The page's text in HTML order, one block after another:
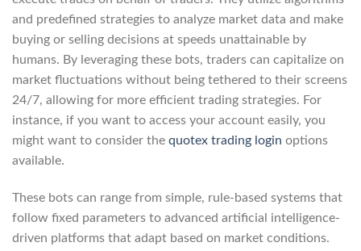
and predefined strategies to analyze market data and make
buying or selling decisions at speeds unattainable by
humans. By leveraging these bots, traders can capitalize on
market fluctuations without being tethered to their screens
24/7, allowing for more efficient trading strategies. For
instance, if you want to access your account easily, you
might want to consider the quotex trading login options
available.
These bots can range from simple, rule-based systems that
follow fixed parameters to advanced artificial intelligence-
driven platforms that adapt based on market conditions.